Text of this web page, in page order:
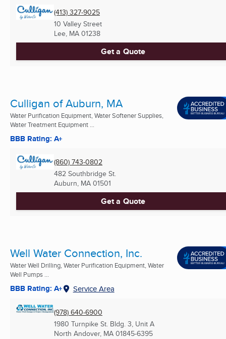
(413) 327-9025
10 Valley Street
Lee, MA 01238
Get a Quote
Culligan of Auburn, MA
Water Purification Equipment, Water Softener Supplies,
Water Treatment Equipment ...
BBB Rating: A+
(860) 743-0802
482 Southbridge St.
Auburn, MA 01501
Get a Quote
Well Water Connection, Inc.
Water Well Drilling, Water Purification Equipment, Water
Well Pumps ...
BBB Rating: A+ Service Area
(978) 640-6900
1980 Turnpike St. Bldg. 3, Unit A
North Andover, MA 01845-6395